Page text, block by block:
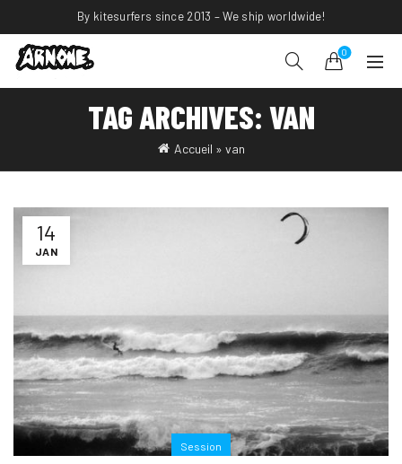
By kitesurfers since 2013 – We ship worldwide!
0
TAG ARCHIVES: VAN
Accueil » van
14
JAN
Session